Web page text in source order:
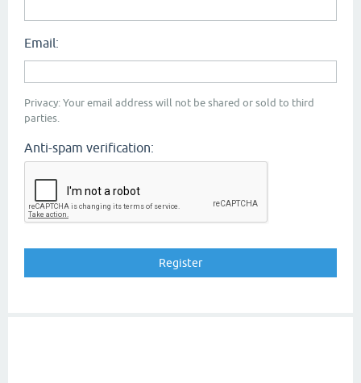
Email:
Privacy: Your email address will not be shared or sold to third
parties.
Anti-spam verification: